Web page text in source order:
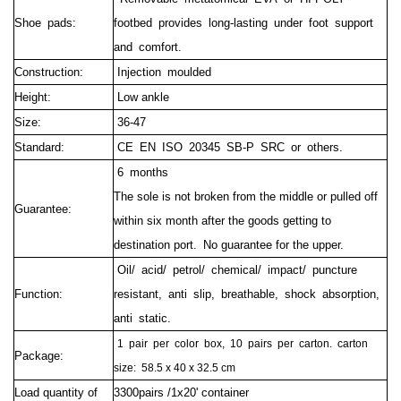
Shoe pads:
footbed provides long-lasting under foot support
and comfort.
Construction:
Injection moulded
Height:
Low ankle
Size:
36-47
Standard:
CE EN ISO 20345 SB-P SRC or others.
Guarantee:
6 months
The sole is not broken from the middle or pulled off
within six month after the goods getting to
destination port.
No guarantee for the upper.
Function:
Oil/ acid/ petrol/ chemical/ impact/ puncture
resistant, anti slip, breathable, shock absorption,
anti static.
Package:
1 pair per color box, 10 pairs per carton. carton
size: 58.5 x 40 x 32.5 cm
Load quantity of
3300pairs /1x20' container